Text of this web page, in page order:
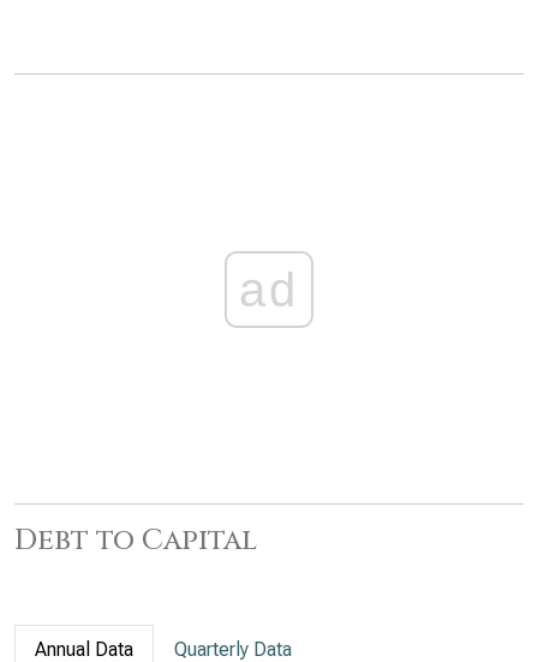
ad
Debt to Capital
Annual Data Quarterly Data